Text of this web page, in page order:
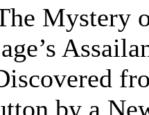
Mystery
by a